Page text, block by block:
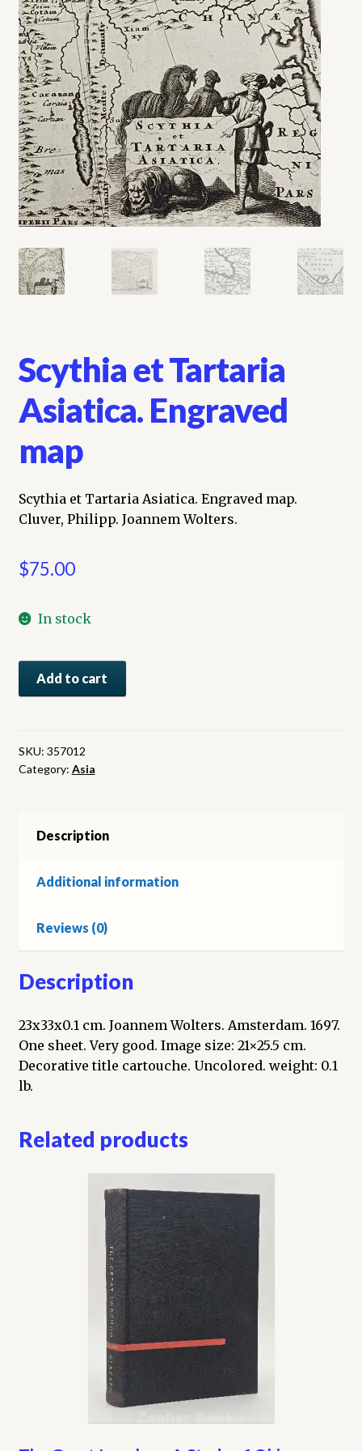
My account
Opt-out preferences
Privacy Policy
Refund and Returns Policy
Shop
Scythia et Tartaria
Asiatica. Engraved
map
Scythia et Tartaria Asiatica. Engraved map.
Cluver, Philipp. Joannem Wolters.
$75.00
In stock
Scythia
Asiatica.
Engraved
map
Add to cart
SKU: 357012
Category: Asia
Description
Additional information
Reviews (0)
Description
23x33x0.1 cm. Joannem Wolters. Amsterdam. 1697.
One sheet. Very good. Image size: 21×25.5 cm.
Decorative title cartouche. Uncolored. weight: 0.1
lb.
Related products